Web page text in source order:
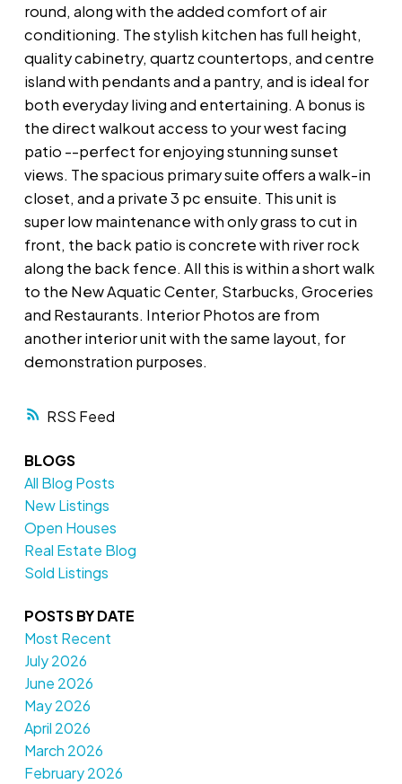
RSS
round, along with the added comfort of air
conditioning. The stylish kitchen has full height,
quality cabinetry, quartz countertops, and centre
island with pendants and a pantry, and is ideal for
both everyday living and entertaining. A bonus is
the direct walkout access to your west facing
patio --perfect for enjoying stunning sunset
views. The spacious primary suite offers a walk-in
closet, and a private 3 pc ensuite. This unit is
super low maintenance with only grass to cut in
front, the back patio is concrete with river rock
along the back fence. All this is within a short walk
to the New Aquatic Center, Starbucks, Groceries
and Restaurants. Interior Photos are from
another interior unit with the same layout, for
demonstration purposes.
BLOGS
All Blog Posts
New Listings
Open Houses
Real Estate Blog
Sold Listings
POSTS BY DATE
Most Recent
July 2026
June 2026
May 2026
April 2026
March 2026
February 2026